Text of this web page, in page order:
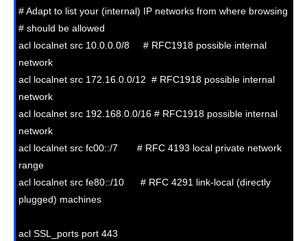
# Adapt to list your (internal) IP networks from where browsing
# should be allowed
acl localnet src 10.0.0.0/8     # RFC1918 possible internal
network
acl localnet src 172.16.0.0/12  # RFC1918 possible internal
network
acl localnet src 192.168.0.0/16 # RFC1918 possible internal
network
acl localnet src fc00::/7       # RFC 4193 local private network
range
acl localnet src fe80::/10      # RFC 4291 link-local (directly
plugged) machines
acl SSL_ports port 443